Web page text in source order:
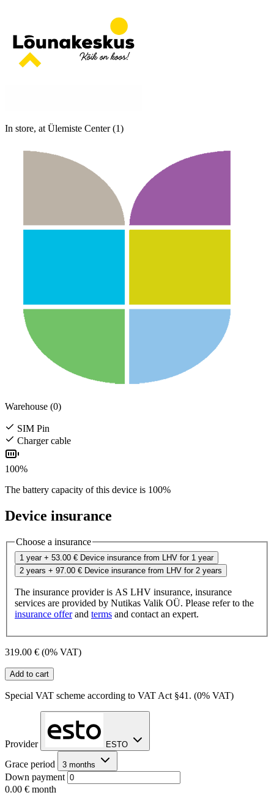
In store, at Ülemiste Center (1)
Warehouse (0)
SIM Pin
Charger cable
100%
The battery capacity of this device is 100%
Device insurance
Choose a insurance
1 year + 53.00 € Device insurance from LHV for 1 year
2 years + 97.00 € Device insurance from LHV for 2 years
The insurance provider is AS LHV insurance, insurance
services are provided by Nutikas Valik OÜ. Please refer to the
insurance offerand terms and contact an expert.
319.00 € (0% VAT)
Add to cart
Special VAT scheme according to VAT Act §41. (0% VAT)
Provider ESTO
Grace period 3 months
Down payment
0.00 € month